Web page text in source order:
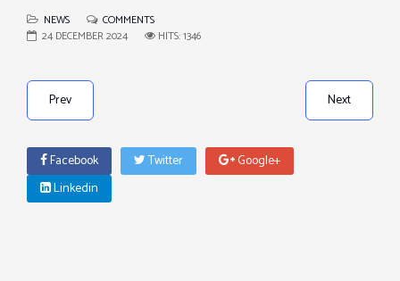
NEWS
COMMENTS
24 DECEMBER 2024
HITS: 1346
Prev Next
Facebook Twitter
Google+
Linkedin